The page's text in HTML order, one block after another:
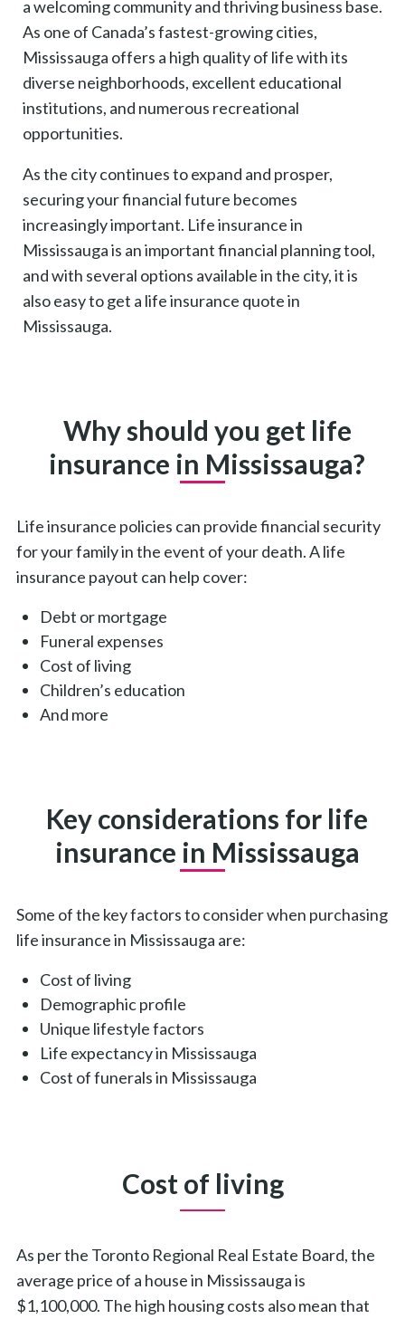
a welcoming community and thriving business base.
As one of Canada’s fastest-growing cities,
Mississauga offers a high quality of life with its
diverse neighborhoods, excellent educational
institutions, and numerous recreational
opportunities.
As the city continues to expand and prosper,
securing your financial future becomes
increasingly important. Life insurance in
Mississauga is an important financial planning tool,
and with several options available in the city, it is
also easy to get a life insurance quote in
Mississauga.
Why should you get life
insurance in Mississauga?
Life insurance policies can provide financial security
for your family in the event of your death. A life
insurance payout can help cover:
Debt or mortgage
Funeral expenses
Cost of living
Children’s education
And more
Key considerations for life
insurance in Mississauga
Some of the key factors to consider when purchasing
life insurance in Mississauga are:
Cost of living
Demographic profile
Unique lifestyle factors
Life expectancy in Mississauga
Cost of funerals in Mississauga
Cost of living
As per the Toronto Regional Real Estate Board, the
average price of a house in Mississauga is
$1,100,000. The high housing costs also mean that